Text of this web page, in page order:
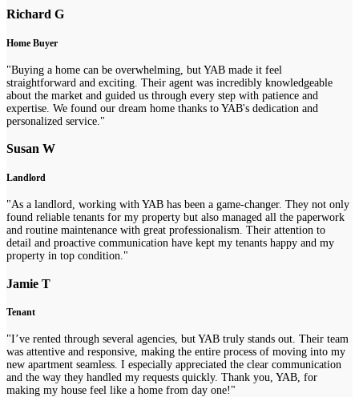
Richard G
Home Buyer
"Buying a home can be overwhelming, but YAB made it feel
straightforward and exciting. Their agent was incredibly knowledgeable
about the market and guided us through every step with patience and
expertise. We found our dream home thanks to YAB's dedication and
personalized service."
Susan W
Landlord
"As a landlord, working with YAB has been a game-changer. They not only
found reliable tenants for my property but also managed all the paperwork
and routine maintenance with great professionalism. Their attention to
detail and proactive communication have kept my tenants happy and my
property in top condition."
Jamie T
Tenant
"I’ve rented through several agencies, but YAB truly stands out. Their team
was attentive and responsive, making the entire process of moving into my
new apartment seamless. I especially appreciated the clear communication
and the way they handled my requests quickly. Thank you, YAB, for
making my house feel like a home from day one!"